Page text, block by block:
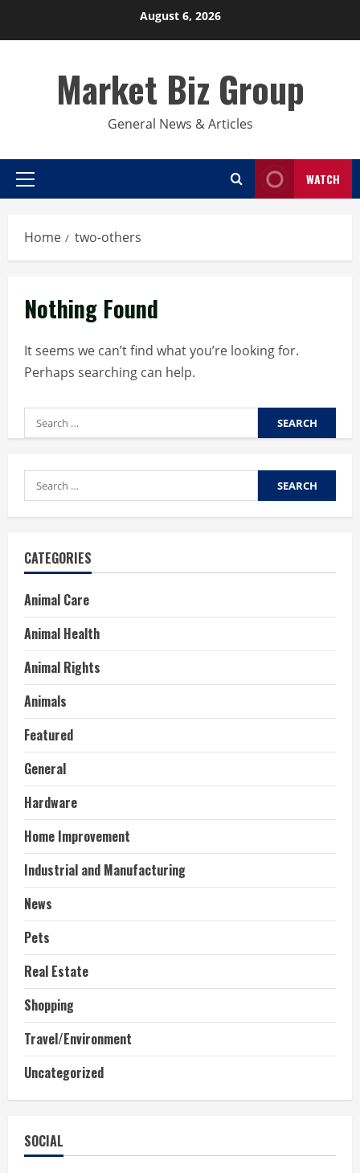
August 6, 2026
Market Biz Group
General News & Articles
Primary
WATCH
Home two-others
Nothing Found
It seems we can’t find what you’re looking for.
Perhaps searching can help.
Search
for:
Search
for:
CATEGORIES
Animal Care
Animal Health
Animal Rights
Animals
Featured
General
Hardware
Home Improvement
Industrial and Manufacturing
News
Pets
Real Estate
Shopping
Travel/Environment
Uncategorized
SOCIAL